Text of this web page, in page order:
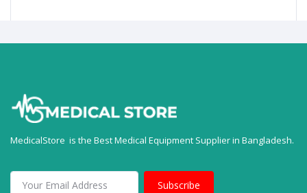
MedicalStore is the Best Medical Equipment Supplier in Bangladesh.
Subscribe